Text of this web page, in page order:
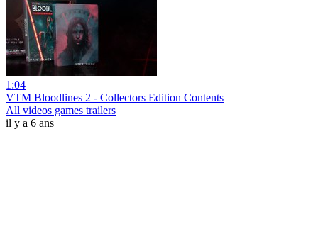
1:04
VTM Bloodlines 2 - Collectors Edition Contents
All videos games trailers
il y a 6 ans